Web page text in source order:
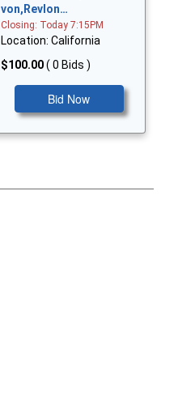
von,Revlon…
Closing: Today 7:15PM
Location: California
$100.00( 0 Bids )
Bid Now